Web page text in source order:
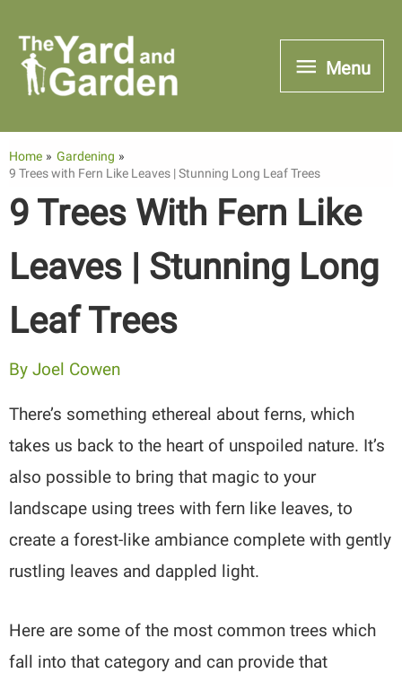
content
Menu
Menu
Home
Gardening
9 Trees with Fern Like Leaves | Stunning Long Leaf Trees
9 Trees With Fern Like
Leaves | Stunning Long
Leaf Trees
ByJoel Cowen
There’s something ethereal about ferns, which
takes us back to the heart of unspoiled nature. It’s
also possible to bring that magic to your
landscape using trees with fern like leaves, to
create a forest-like ambiance complete with gently
rustling leaves and dappled light.
Here are some of the most common trees which
fall into that category and can provide that